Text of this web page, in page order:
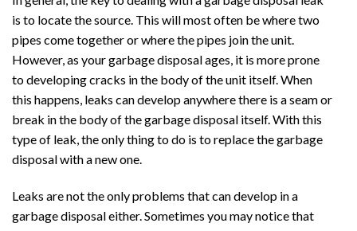
is to locate the source. This will most often be where two
pipes come together or where the pipes join the unit.
However, as your garbage disposal ages, it is more prone
to developing cracks in the body of the unit itself. When
this happens, leaks can develop anywhere there is a seam or
break in the body of the garbage disposal itself. With this
type of leak, the only thing to do is to replace the garbage
disposal with a new one.
Leaks are not the only problems that can develop in a
garbage disposal either. Sometimes you may notice that